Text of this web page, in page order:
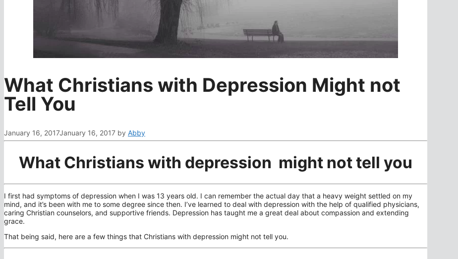
What Christians with Depression Might not
Tell You
January 16, 2017January 16, 2017 by Abby
What Christians with depression might not tell you
I first had symptoms of depression when I was 13 years old. I can remember the actual day that a heavy weight settled on my
mind, and it’s been with me to some degree since then. I’ve learned to deal with depression with the help of qualified physicians,
caring Christian counselors, and supportive friends. Depression has taught me a great deal about compassion and extending
grace.
That being said, here are a few things that Christians with depression might not tell you.